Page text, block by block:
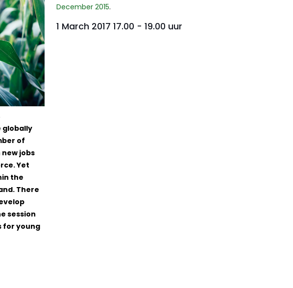
globally
of
jobs
Yet
the
There
session
for young
December 2015.
1 March 2017 17.00 - 19.00 uur